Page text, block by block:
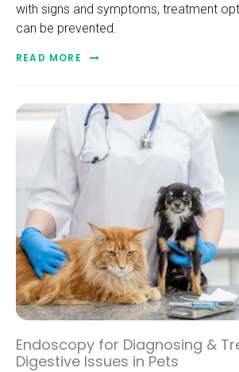
with signs and symptoms, treatment
can be prevented.
READ MORE
Endoscopy for Diagnosing &
Digestive Issues in Pets